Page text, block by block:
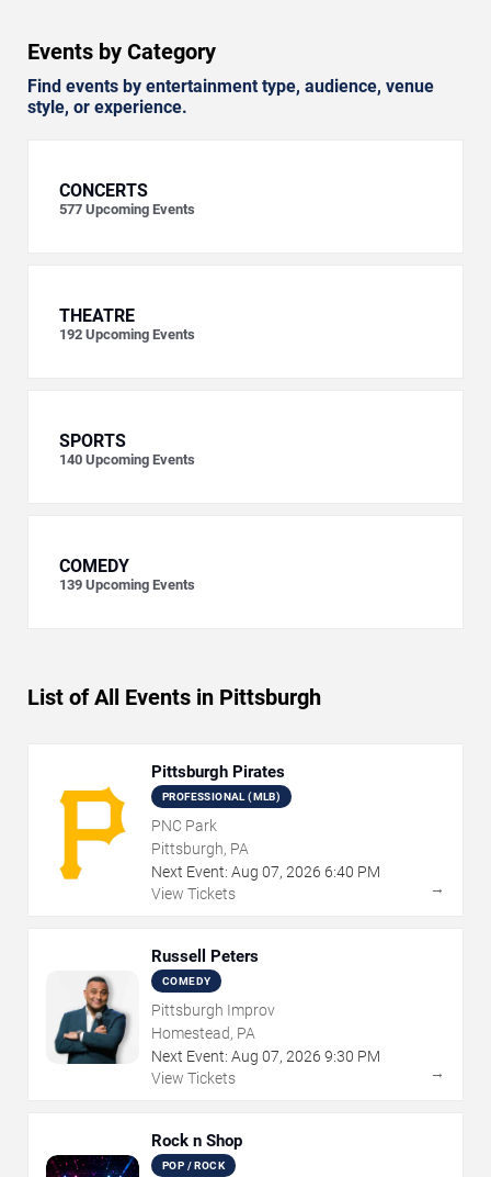
Events by Category
Find events by entertainment type, audience, venue
style, or experience.
CONCERTS
577 Upcoming Events
THEATRE
192 Upcoming Events
SPORTS
140 Upcoming Events
COMEDY
139 Upcoming Events
List of All Events in Pittsburgh
Pittsburgh Pirates
PROFESSIONAL (MLB)
PNC Park
Pittsburgh, PA
Next Event: Aug 07, 2026 6:40 PM
View Tickets
→
Russell Peters
COMEDY
Pittsburgh Improv
Homestead, PA
Next Event: Aug 07, 2026 9:30 PM
View Tickets
→
Rock n Shop
POP / ROCK